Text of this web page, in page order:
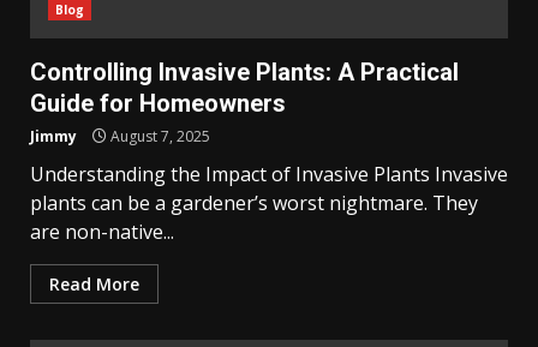
Blog
Controlling Invasive Plants: A Practical
Guide for Homeowners
Jimmy August 7, 2025
Understanding the Impact of Invasive Plants Invasive
plants can be a gardener’s worst nightmare. They
are non-native...
Read More